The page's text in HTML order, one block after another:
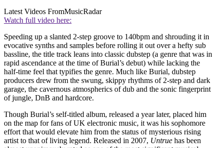
Latest Videos FromMusicRadar
Watch full video here:
Speeding up a slanted 2-step groove to 140bpm and shrouding it in
evocative synths and samples before rolling it out over a hefty sub
bassline, the title track leans into classic dubstep (a genre that was in
rapid ascendance at the time of Burial’s debut) while lacking the
half-time feel that typifies the genre. Much like Burial, dubstep
producers drew from the swung, skippy rhythms of 2-step and dark
garage, the cavernous atmospherics of dub and the sonic fingerprint
of jungle, DnB and hardcore.
Though Burial’s self-titled album, released a year later, placed him
on the map for fans of UK electronic music, it was his sophomore
effort that would elevate him from the status of mysterious rising
artist to that of living legend. Released in 2007, Untrue has been